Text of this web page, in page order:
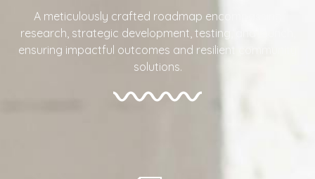
A meticulously crafted roadmap encompassing
research, strategic development, testing, and launch,
ensuring impactful outcomes and resilient community
solutions.